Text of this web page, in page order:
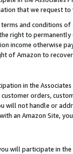
that we request
and conditions
right to
income otherwise
of Amazon to
in the
orders,
will not handle or
an Amazon Site,
will participate in